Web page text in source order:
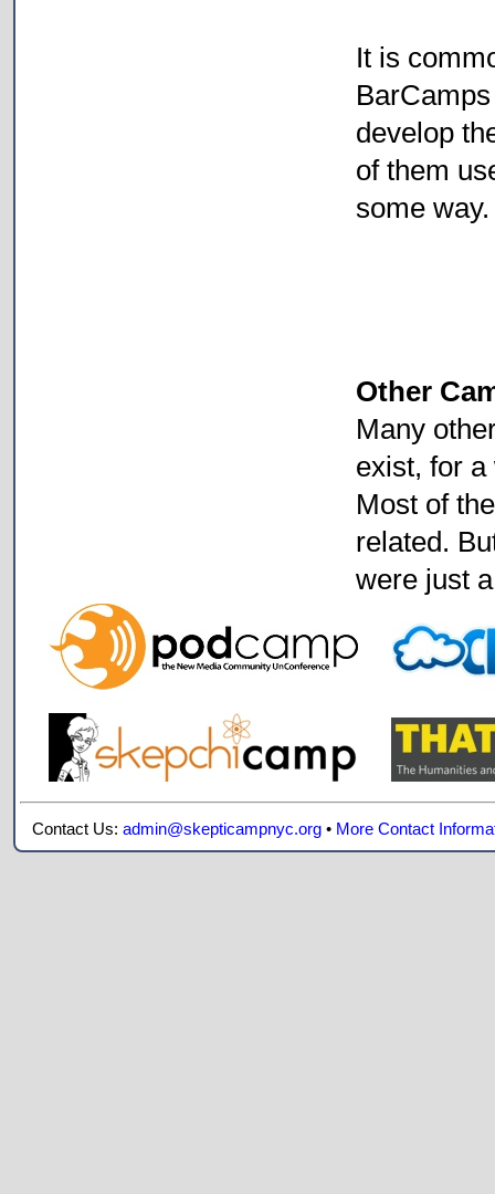
It is
develop
of them
some way.
Other
Many
exist, for
Most of
related.
were just
Contact Us: admin@skepticampnyc.org• More Contact